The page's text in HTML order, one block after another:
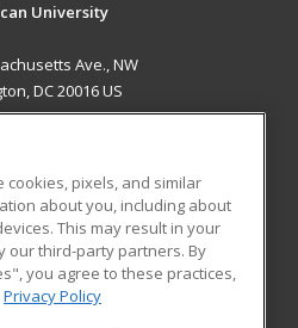
University
Ave., NW
DC 20016 US
RESOURCES
Student Blog
pixels, and similar
about you, including about
This may result in your
our third-party partners. By
you agree to these practices,
Privacy Policy